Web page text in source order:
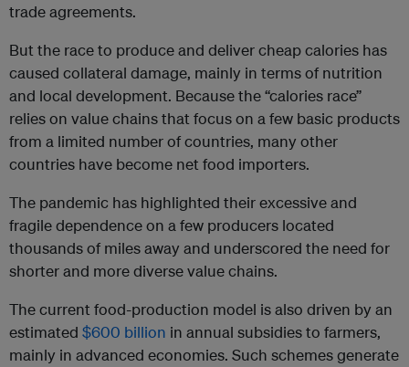
trade agreements.
But the race to produce and deliver cheap calories has
caused collateral damage, mainly in terms of nutrition
and local development. Because the “calories race”
relies on value chains that focus on a few basic products
from a limited number of countries, many other
countries have become net food importers.
The pandemic has highlighted their excessive and
fragile dependence on a few producers located
thousands of miles away and underscored the need for
shorter and more diverse value chains.
The current food-production model is also driven by an
estimated $600 billion in annual subsidies to farmers,
mainly in advanced economies. Such schemes generate